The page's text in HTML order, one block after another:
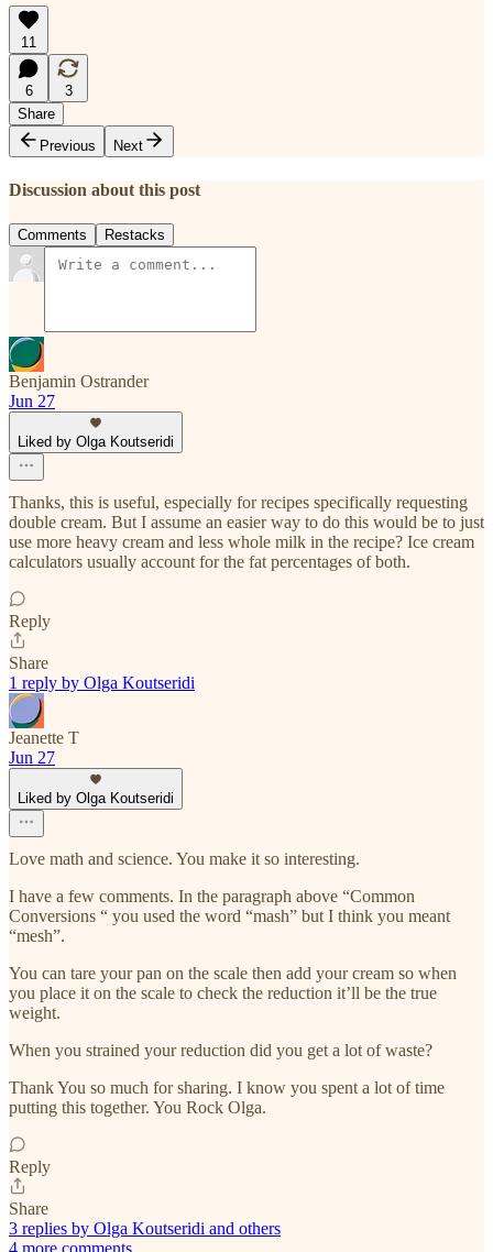
11
6
3
Share
Previous
Next
Discussion about this post
Comments Restacks
Benjamin Ostrander
Jun 27
Liked by Olga Koutseridi
Thanks, this is useful, especially for recipes specifically requesting
double cream. But I assume an easier way to do this would be to just
use more heavy cream and less whole milk in the recipe? Ice cream
calculators usually account for the fat percentages of both.
Reply
Share
1 reply by Olga Koutseridi
Jeanette T
Jun 27
Liked by Olga Koutseridi
Love math and science. You make it so interesting.
I have a few comments. In the paragraph above “Common
Conversions “ you used the word “mash” but I think you meant
“mesh”.
You can tare your pan on the scale then add your cream so when
you place it on the scale to check the reduction it’ll be the true
weight.
When you strained your reduction did you get a lot of waste?
Thank You so much for sharing. I know you spent a lot of time
putting this together. You Rock Olga.
Reply
Share
3 replies by Olga Koutseridi and others